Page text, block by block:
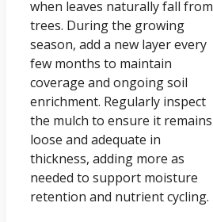
when leaves naturally fall from
trees. During the growing
season, add a new layer every
few months to maintain
coverage and ongoing soil
enrichment. Regularly inspect
the mulch to ensure it remains
loose and adequate in
thickness, adding more as
needed to support moisture
retention and nutrient cycling.